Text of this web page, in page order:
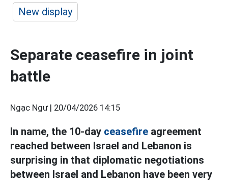
New display
Separate ceasefire in joint
battle
Ngạc Ngư | 20/04/2026 14:15
In name, the 10-day ceasefire agreement
reached between Israel and Lebanon is
surprising in that diplomatic negotiations
between Israel and Lebanon have been very